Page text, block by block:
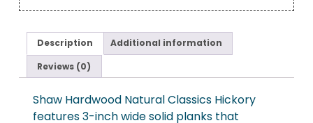
Description
Additional information
Reviews (0)
Shaw Hardwood Natural Classics Hickory
features 3-inch wide solid planks that